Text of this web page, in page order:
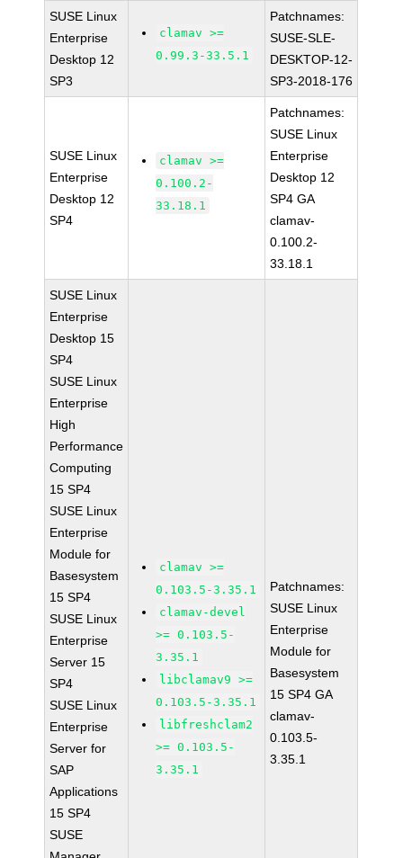
SUSE Linux
Enterprise
Desktop 12
SP3
clamav >=
0.99.3-33.5.1
Patchnames:
SUSE-SLE-
DESKTOP-12-
SP3-2018-176
SUSE Linux
Enterprise
Desktop 12
SP4
clamav >=
0.100.2-
33.18.1
Patchnames:
SUSE Linux
Enterprise
Desktop 12
SP4 GA
clamav-
0.100.2-
33.18.1
SUSE Linux
Enterprise
Desktop 15
SP4
SUSE Linux
Enterprise
High
Performance
Computing
15 SP4
SUSE Linux
Enterprise
Module for
Basesystem
15 SP4
SUSE Linux
Enterprise
Server 15
SP4
SUSE Linux
Enterprise
Server for
SAP
Applications
15 SP4
SUSE
clamav >=
0.103.5-3.35.1
clamav-devel
>= 0.103.5-
3.35.1
libclamav9 >=
0.103.5-3.35.1
libfreshclam2
>= 0.103.5-
3.35.1
Patchnames:
SUSE Linux
Enterprise
Module for
Basesystem
15 SP4 GA
clamav-
0.103.5-
3.35.1